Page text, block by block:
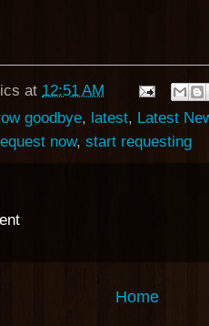
at 12:51 AM
goodbye, latest, Latest
now, start requesting
Home